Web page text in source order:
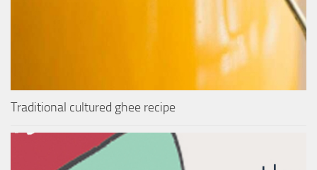
Traditional cultured ghee recipe